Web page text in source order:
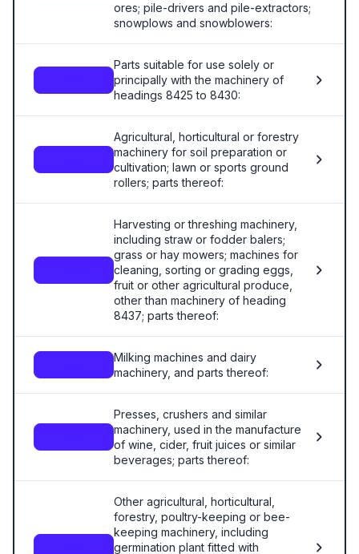
ores; pile-drivers and pile-extractors;
snowplows and snowblowers:
Parts suitable for use solely or
principally with the machinery of
headings 8425 to 8430:
Agricultural, horticultural or forestry
machinery for soil preparation or
cultivation; lawn or sports ground
rollers; parts thereof:
Harvesting or threshing machinery,
including straw or fodder balers;
grass or hay mowers; machines for
cleaning, sorting or grading eggs,
fruit or other agricultural produce,
other than machinery of heading
8437; parts thereof:
Milking machines and dairy
machinery, and parts thereof:
Presses, crushers and similar
machinery, used in the manufacture
of wine, cider, fruit juices or similar
beverages; parts thereof:
Other agricultural, horticultural,
forestry, poultry-keeping or bee-
keeping machinery, including
germination plant fitted with